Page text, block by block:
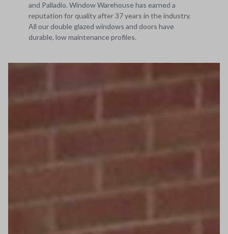
and Palladio. Window Warehouse has earned a
reputation for quality after 37 years in the industry.
All our double glazed windows and doors have
durable, low maintenance profiles.